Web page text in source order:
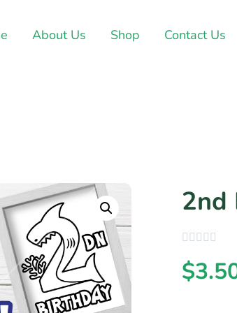
About Us Shop Contact Us
2nd
$